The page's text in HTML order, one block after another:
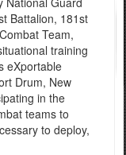
Battalion, 181st
Team,
training
eXportable
Drum, New
in the
teams to
to deploy,